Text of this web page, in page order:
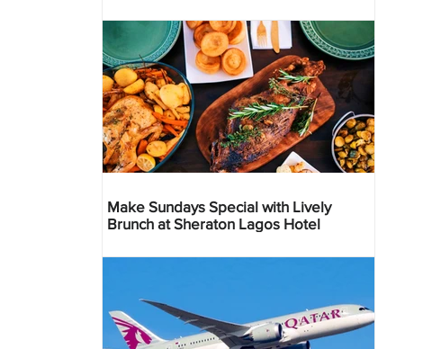
Make Sundays Special with Lively
Brunch at Sheraton Lagos Hotel